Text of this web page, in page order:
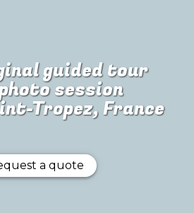
guided tour
session
Tropez, France
a quote